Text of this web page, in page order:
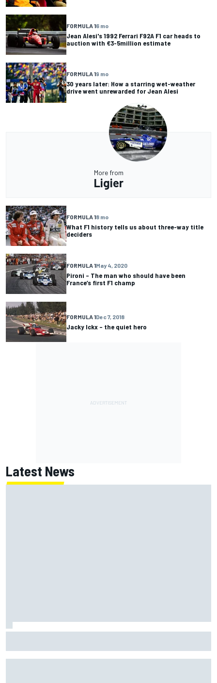
FORMULA 16 mo
Jean Alesi's 1992 Ferrari F92A F1 car heads to
auction with €3-5million estimate
FORMULA 19 mo
30 years later: How a starring wet-weather
drive went unrewarded for Jean Alesi
More from
Ligier
FORMULA 18 mo
What F1 history tells us about three-way title
deciders
FORMULA 1May 4, 2020
Pironi – The man who should have been
France’s first F1 champ
FORMULA 1Dec 7, 2018
Jacky Ickx – the quiet hero
Latest News